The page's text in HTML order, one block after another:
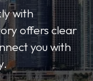
with
offers clear
you with